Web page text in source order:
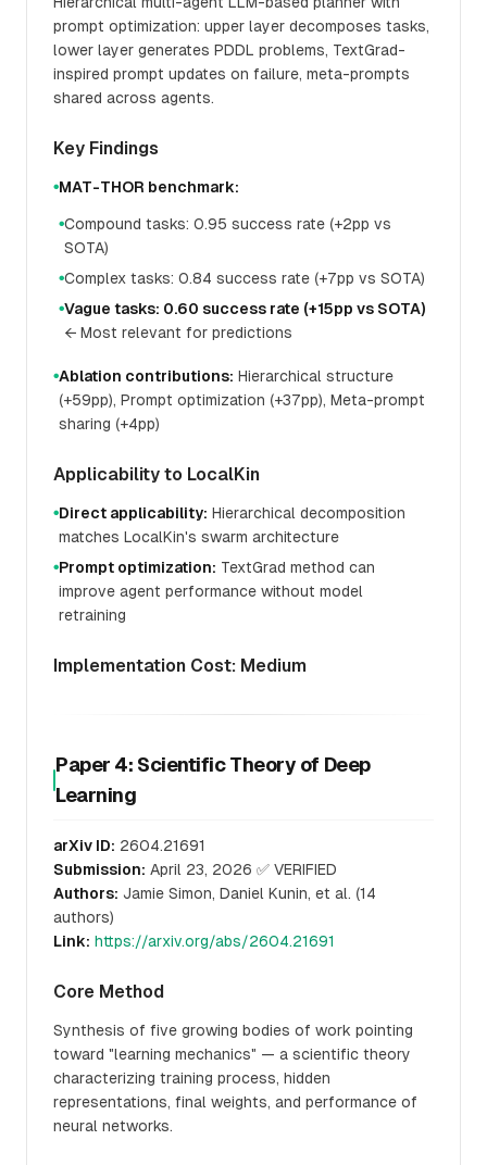
prompt optimization: upper layer decomposes tasks,
lower layer generates PDDL problems, TextGrad-
inspired prompt updates on failure, meta-prompts
shared across agents.
Key Findings
●MAT-THOR benchmark:
●Compound tasks: 0.95 success rate (+2pp vs
SOTA)
●Complex tasks: 0.84 success rate (+7pp vs SOTA)
●Vague tasks: 0.60 success rate (+15pp vs SOTA)
← Most relevant for predictions
●Ablation contributions: Hierarchical structure
(+59pp), Prompt optimization (+37pp), Meta-prompt
sharing (+4pp)
Applicability to LocalKin
●Direct applicability: Hierarchical decomposition
matches LocalKin's swarm architecture
●Prompt optimization: TextGrad method can
improve agent performance without model
retraining
Implementation Cost: Medium
Paper 4: Scientific Theory of Deep
Learning
arXiv ID: 2604.21691
Submission: April 23, 2026 ✅ VERIFIED
Authors: Jamie Simon, Daniel Kunin, et al. (14
authors)
Link: https://arxiv.org/abs/2604.21691
Core Method
Synthesis of five growing bodies of work pointing
toward "learning mechanics" — a scientific theory
characterizing training process, hidden
representations, final weights, and performance of
neural networks.